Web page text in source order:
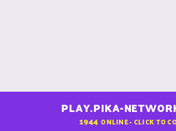
PLAY.PIKA-
1944 ONLINE - CLICK TO